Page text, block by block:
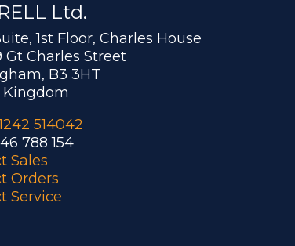
Ltd.
1st Floor, Charles House
Gt Charles Street
B3 3HT
514042
788 154
Sales
Orders
Service